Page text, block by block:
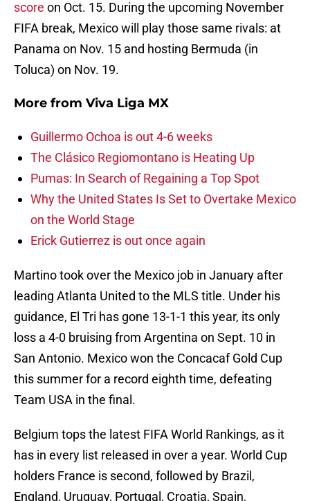
score on Oct. 15. During the upcoming November
FIFA break, Mexico will play those same rivals: at
Panama on Nov. 15 and hosting Bermuda (in
Toluca) on Nov. 19.
More from Viva Liga MX
Guillermo Ochoa is out 4-6 weeks
The Clásico Regiomontano is Heating Up
Pumas: In Search of Regaining a Top Spot
Why the United States Is Set to Overtake Mexico
on the World Stage
Erick Gutierrez is out once again
Martino took over the Mexico job in January after
leading Atlanta United to the MLS title. Under his
guidance, El Tri has gone 13-1-1 this year, its only
loss a 4-0 bruising from Argentina on Sept. 10 in
San Antonio. Mexico won the Concacaf Gold Cup
this summer for a record eighth time, defeating
Team USA in the final.
Belgium tops the latest FIFA World Rankings, as it
has in every list released in over a year. World Cup
holders France is second, followed by Brazil,
England, Uruguay, Portugal, Croatia, Spain,